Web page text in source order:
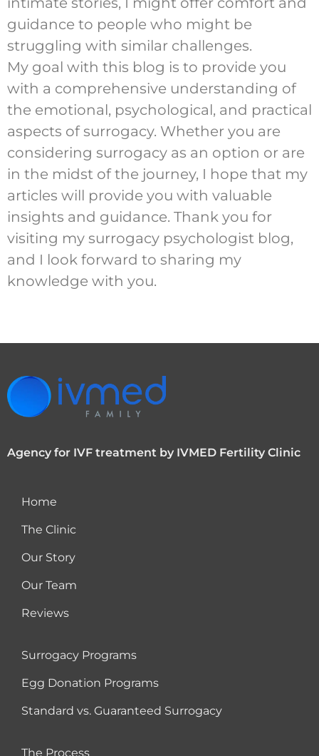
guidance to people who might be
struggling with similar challenges.
My goal with this blog is to provide you
with a comprehensive understanding of
the emotional, psychological, and practical
aspects of surrogacy. Whether you are
considering surrogacy as an option or are
in the midst of the journey, I hope that my
articles will provide you with valuable
insights and guidance. Thank you for
visiting my surrogacy psychologist blog,
and I look forward to sharing my
knowledge with you.
Agency for IVF treatment by IVMED Fertility Clinic
Home
The Clinic
Our Story
Our Team
Reviews
Surrogacy Programs
Egg Donation Programs
Standard vs. Guaranteed Surrogacy
The Process